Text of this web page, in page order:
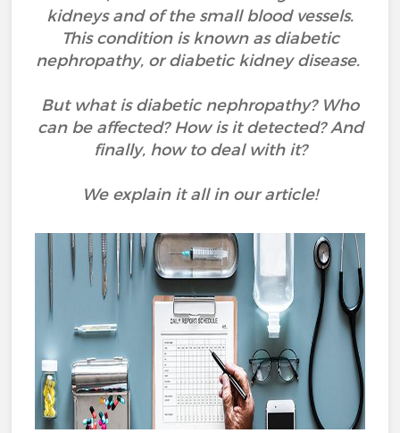
kidneys and of the small blood vessels.
This condition is known as diabetic
nephropathy, or diabetic kidney disease.
But what is diabetic nephropathy? Who
can be affected? How is it detected? And
finally, how to deal with it?
We explain it all in our article!